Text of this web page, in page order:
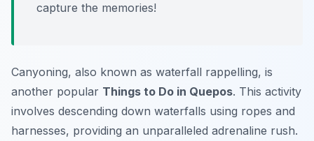
capture the memories!
Canyoning, also known as waterfall rappelling, is
another popular Things to Do in Quepos. This activity
involves descending down waterfalls using ropes and
harnesses, providing an unparalleled adrenaline rush.